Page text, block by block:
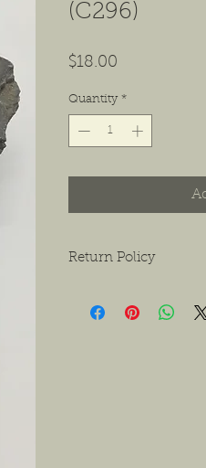
(C296)
$18.00
Quantity *
Return Policy
ask that if you do have